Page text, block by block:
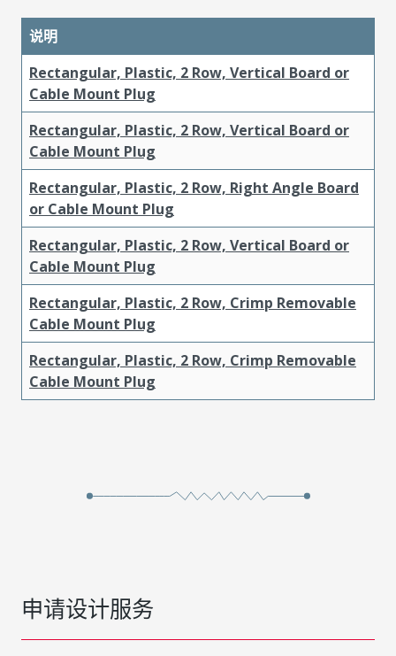
说明
Rectangular, Plastic, 2 Row, Vertical Board or
Cable Mount Plug
Rectangular, Plastic, 2 Row, Vertical Board or
Cable Mount Plug
Rectangular, Plastic, 2 Row, Right Angle Board
or Cable Mount Plug
Rectangular, Plastic, 2 Row, Vertical Board or
Cable Mount Plug
Rectangular, Plastic, 2 Row, Crimp Removable
Cable Mount Plug
Rectangular, Plastic, 2 Row, Crimp Removable
Cable Mount Plug
申请设计服务